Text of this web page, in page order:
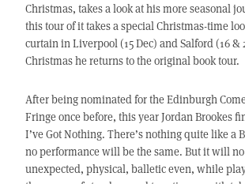
Christmas, takes a look at his more seasonal
this tour of it takes a special Christmas-time
curtain in Liverpool (15 Dec) and Salford (16 &
Christmas he returns to the original book tour.
After being nominated for the Edinburgh
Fringe once before, this year Jordan Brookes
I’ve Got Nothing. There’s nothing quite like a
no performance will be the same. But it will
unexpected, physical, balletic even, while